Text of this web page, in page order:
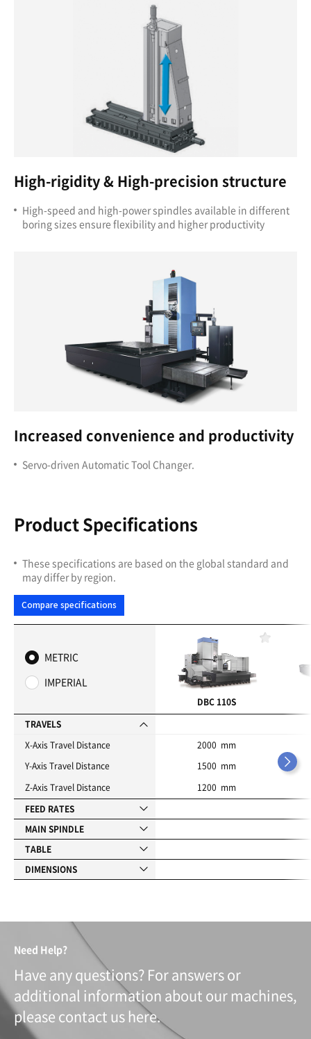
High-rigidity & High-precision structure
High-speed and high-power spindles available in different
boring sizes ensure flexibility and higher productivity
Increased convenience and productivity
Servo-driven Automatic Tool Changer.
Product Specifications
These specifications are based on the global standard and
may differ by region.
Compare specifications
METRIC
IMPERIAL
TRAVELS
X-Axis Travel Distance
Y-Axis Travel Distance
Z-Axis Travel Distance
FEED RATES
MAIN SPINDLE
TABLE
DIMENSIONS
DBC 110S
2000 mm
1500 mm
1200 mm
Need Help?
Have any questions? For answers or
additional information about our machines,
please contact us here.